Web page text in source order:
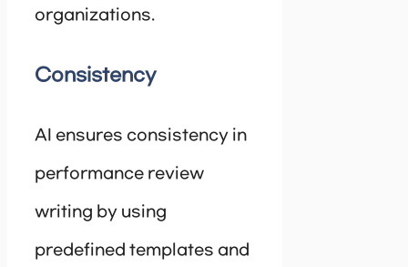
organizations.
Consistency
AI ensures consistency in
performance review
writing by using
predefined templates and